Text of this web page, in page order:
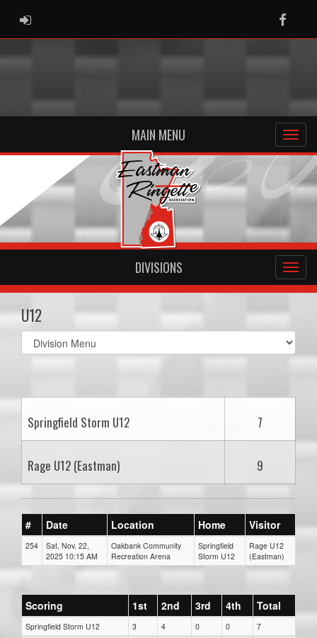
ADMIN LOGIN
MAIN MENU
DIVISIONS
U12
Select
list(select
Springfield Storm U12 7
Rage U12 (Eastman) 9
# Date Location Home Visitor
254
Sat, Nov. 22,
2025 10:15 AM
Oakbank Community
Recreation Arena
Springfield
Storm U12
Rage U12
(Eastman)
Scoring 1st 2nd 3rd 4th Total
Springfield Storm U12 3 4 0 0
7